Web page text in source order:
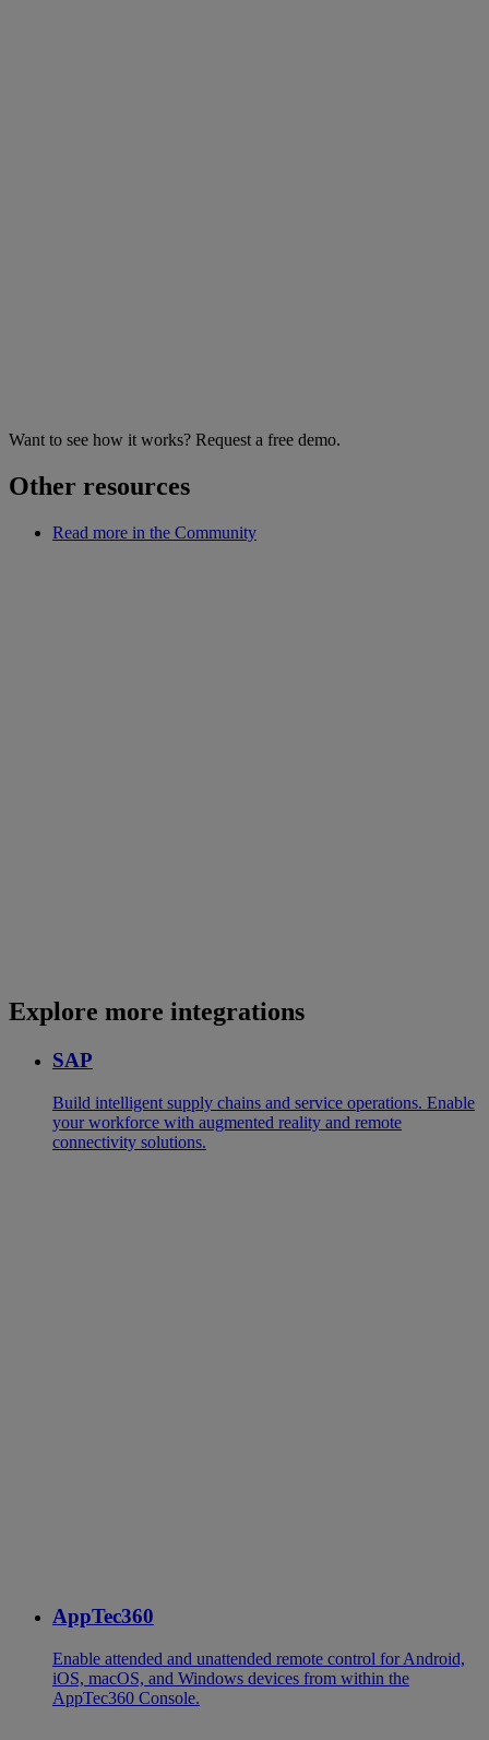
Want to see how it works? Request a free demo.
Other resources
Read more in the Community
Explore more integrations
SAP
Build intelligent supply chains and service operations. Enable
your workforce with augmented reality and remote
connectivity solutions.
AppTec360
Enable attended and unattended remote control for Android,
iOS, macOS, and Windows devices from within the
AppTec360 Console.